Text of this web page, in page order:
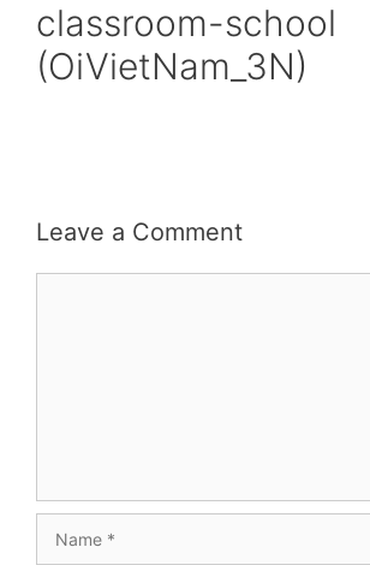
classroom-school
(OiVietNam_3N)
Leave a Comment